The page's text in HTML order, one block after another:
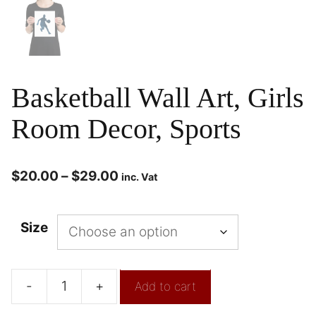
Basketball Wall Art, Girls
Room Decor, Sports
$20.00 – $29.00 inc. Vat
Size
- + Add to cart